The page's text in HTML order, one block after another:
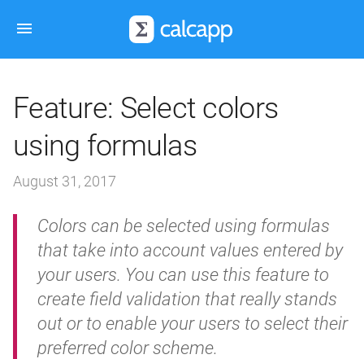
Feature: Select colors
using formulas
August 31, 2017
Colors can be selected using formulas
that take into account values entered by
your users. You can use this feature to
create field validation that really stands
out or to enable your users to select their
preferred color scheme.